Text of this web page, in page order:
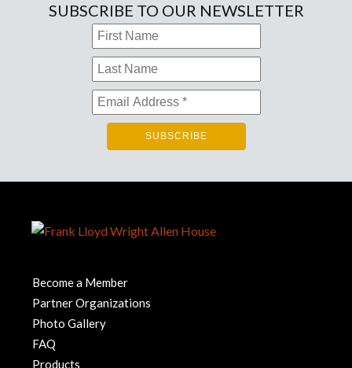
SUBSCRIBE TO OUR NEWSLETTER
Become a Member
Partner Organizations
Photo Gallery
FAQ
Products